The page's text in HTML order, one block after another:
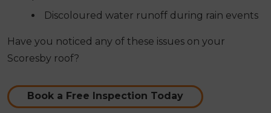
Discoloured water runoff during rain events
Have you noticed any of these issues on your
Scoresby roof?
Book a Free Inspection Today